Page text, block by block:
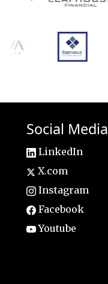
Social Media
LinkedIn
X.com
Instagram
Facebook
Youtube